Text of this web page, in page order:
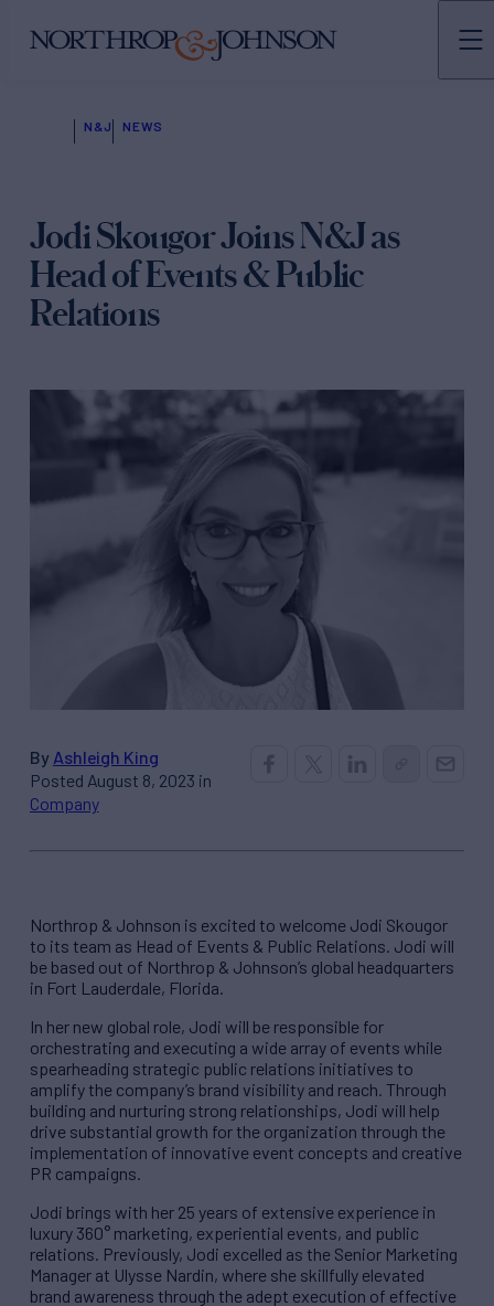
N&J NEWS
Jodi Skougor Joins N&J as
Head of Events & Public
Relations
By Ashleigh King
Posted August 8, 2023 in
Company
Northrop & Johnson is excited to welcome Jodi Skougor
to its team as Head of Events & Public Relations. Jodi will
be based out of Northrop & Johnson’s global headquarters
in Fort Lauderdale, Florida.
In her new global role, Jodi will be responsible for
orchestrating and executing a wide array of events while
spearheading strategic public relations initiatives to
amplify the company’s brand visibility and reach. Through
building and nurturing strong relationships, Jodi will help
drive substantial growth for the organization through the
implementation of innovative event concepts and creative
PR campaigns.
Jodi brings with her 25 years of extensive experience in
luxury 360° marketing, experiential events, and public
relations. Previously, Jodi excelled as the Senior Marketing
Manager at Ulysse Nardin, where she skillfully elevated
brand awareness through the adept execution of effective